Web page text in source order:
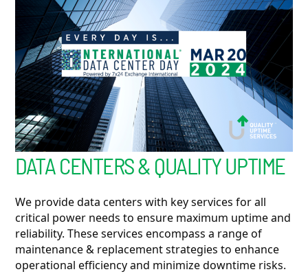
DATA CENTERS & QUALITY UPTIME
We provide data centers with key services for all
critical power needs to ensure maximum uptime and
reliability. These services encompass a range of
maintenance & replacement strategies to enhance
operational efficiency and minimize downtime risks.